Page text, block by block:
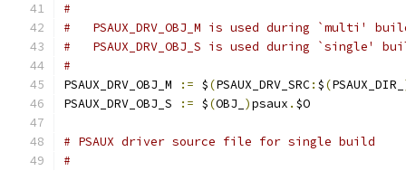
#
#   PSAUX_DRV_OBJ_M is used during `multi'
#   PSAUX_DRV_OBJ_S is used during `single'
#
PSAUX_DRV_OBJ_M
:= $(PSAUX_DRV_SRC: $(PSAUX_DIR_
PSAUX_DRV_OBJ_S
:= $(OBJ_ )psaux . $O
# PSAUX driver source file for single build
#